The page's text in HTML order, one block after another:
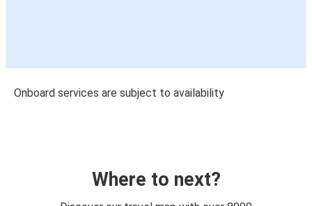
Onboard services are subject to availability
Where to next?